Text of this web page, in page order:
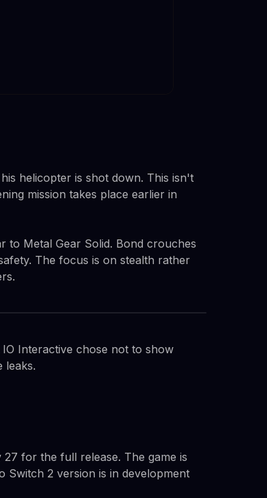
helicopter is shot down. This isn't
mission takes place earlier in
to Metal Gear Solid. Bond crouches
The focus is on stealth rather
Interactive chose not to show
leaks.
for the full release. The game is
Switch 2 version is in development